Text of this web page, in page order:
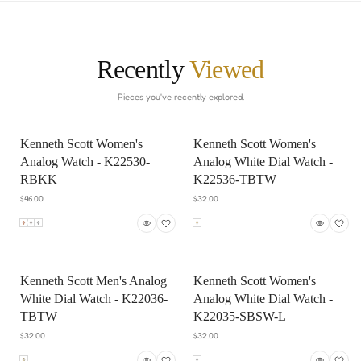
RecentlyViewed
Pieces you've recently explored.
Kenneth Scott Women's
Analog Watch - K22530-
RBKK
$46.00
Kenneth Scott Women's
Analog White Dial Watch -
K22536-TBTW
$32.00
Kenneth Scott Men's Analog
White Dial Watch - K22036-
TBTW
$32.00
Kenneth Scott Women's
Analog White Dial Watch -
K22035-SBSW-L
$32.00